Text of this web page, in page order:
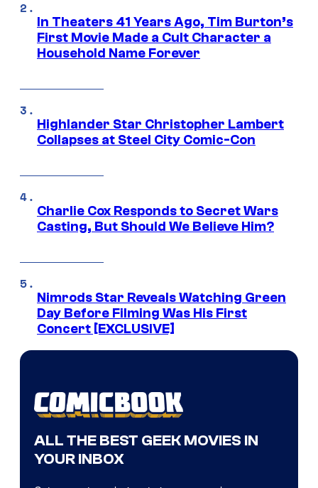
In Theaters 41 Years Ago, Tim Burton’s
First Movie Made a Cult Character a
Household Name Forever
Highlander Star Christopher Lambert
Collapses at Steel City Comic-Con
Charlie Cox Responds to Secret Wars
Casting, But Should We Believe Him?
Nimrods Star Reveals Watching Green
Day Before Filming Was His First
Concert [EXCLUSIVE]
ALL THE BEST GEEK MOVIES IN
YOUR INBOX